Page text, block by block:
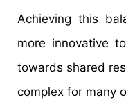
Achieving this
more innovative
towards shared
complex for many